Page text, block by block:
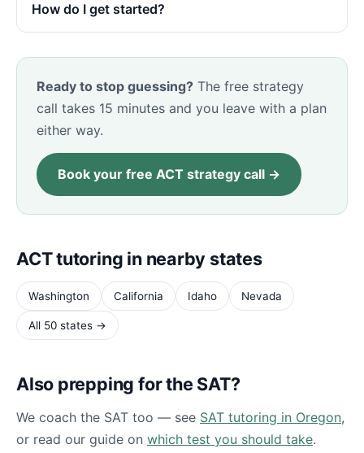
How do I get started?
Ready to stop guessing? The free strategy
call takes 15 minutes and you leave with a plan
either way.
Book your free ACT strategy call →
ACT tutoring in nearby states
Washington California Idaho Nevada
All 50 states →
Also prepping for the SAT?
We coach the SAT too — see SAT tutoring in Oregon,
or read our guide on which test you should take.